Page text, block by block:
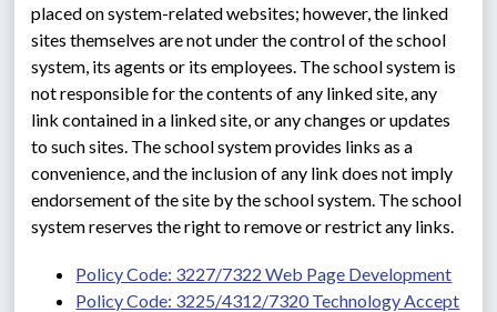
placed on system-related websites; however, the linked
sites themselves are not under the control of the school
system, its agents or its employees. The school system is
not responsible for the contents of any linked site, any
link contained in a linked site, or any changes or updates
to such sites. The school system provides links as a
convenience, and the inclusion of any link does not imply
endorsement of the site by the school system. The school
system reserves the right to remove or restrict any links.
Policy Code: 3227/7322 Web Page Development
Policy Code: 3225/4312/7320 Technology Accept